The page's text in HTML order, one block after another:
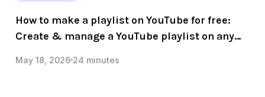
How to make a playlist on YouTube for free:
Create & manage a YouTube playlist on any
May 18, 2026 24 minutes